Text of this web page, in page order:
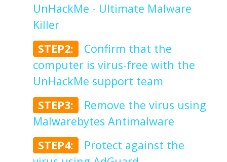
UnHackMe - Ultimate Malware
Killer
STEP2:
Confirm that the
computer is virus-free with the
UnHackMe support team
STEP3:
Remove the virus using
Malwarebytes Antimalware
STEP4:
Protect against the